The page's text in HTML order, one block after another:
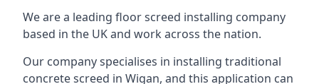
We are a leading floor screed installing company
based in the UK and work across the nation.
Our company specialises in installing traditional
concrete screed in Wigan, and this application can